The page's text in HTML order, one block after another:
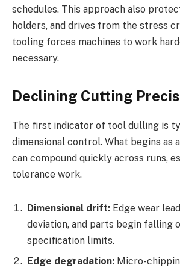
schedules. This approach also
holders, and drives from the stress
tooling forces machines to work
necessary.
Declining Cutting
The first indicator of tool dulling is
dimensional control. What begins as
can compound quickly across runs,
tolerance work.
Dimensional drift: Edge wear
deviation, and parts begin falling
specification limits.
Edge degradation: Micro-